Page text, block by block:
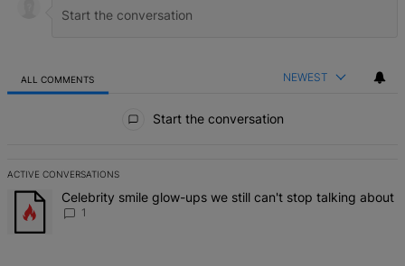
ALL COMMENTS NEWEST
Start the conversation
ACTIVE CONVERSATIONS
The following is a list of the most commented articles in the last 7
A trending article titled "Celebrity smile glow-ups we still can't
Celebrity smile glow-ups we still can't stop talking about
1